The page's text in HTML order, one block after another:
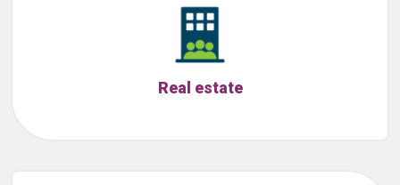
Real estate